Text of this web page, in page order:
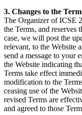
3. Changes to the
The Organizer of ICSE
the Terms, and reserves
case, we will post the
relevant, to the Website
send a message to your
the Website indicating
Terms take effect
modification to the
ceasing use of the
revised Terms are
and agreed to those